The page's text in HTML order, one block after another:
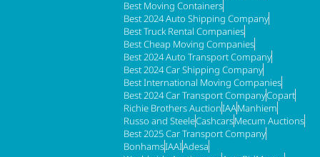
Best Moving Containers
Best 2024 Auto Shipping Company
Best Truck Rental Companies
Best Cheap Moving Companies
Best 2024 Auto Transport Company
Best 2024 Car Shipping Company
Best International Moving Companies
Best 2024 Car Transport CompanyCopart
Richie Brothers AuctionIAAManhiem
Russo and SteeleCashcarsMecum Auctions
Best 2025 Car Transport Company
BonhamsIAAIAdesa